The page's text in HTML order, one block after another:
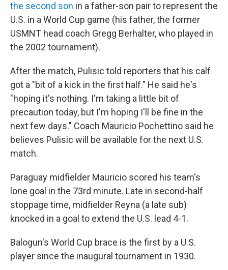
the second son in a father-son pair to represent the
U.S. in a World Cup game (his father, the former
USMNT head coach Gregg Berhalter, who played in
the 2002 tournament).
After the match, Pulisic told reporters that his calf
got a "bit of a kick in the first half." He said he's
"hoping it's nothing. I'm taking a little bit of
precaution today, but I'm hoping I'll be fine in the
next few days." Coach Mauricio Pochettino said he
believes Pulisic will be available for the next U.S.
match.
Paraguay midfielder Mauricio scored his team's
lone goal in the 73rd minute. Late in second-half
stoppage time, midfielder Reyna (a late sub)
knocked in a goal to extend the U.S. lead 4-1.
Balogun's World Cup brace is the first by a U.S.
player since the inaugural tournament in 1930.